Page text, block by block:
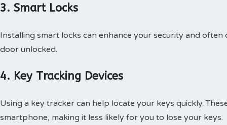
3. Smart Locks
Installing smart locks can enhance your security and
door unlocked.
4. Key Tracking Devices
Using a key tracker can help locate your keys quickly.
smartphone, making it less likely for you to lose your keys.